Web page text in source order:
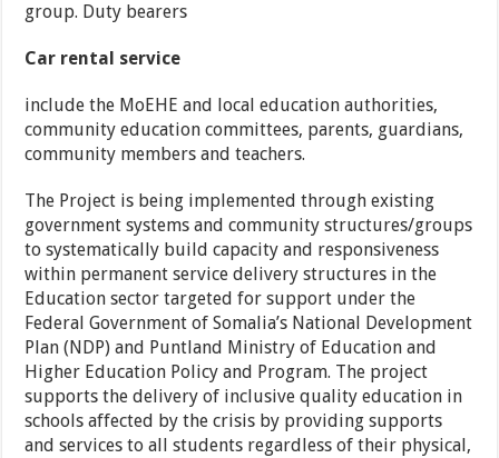
group. Duty bearers
Car rental service
include the MoEHE and local education authorities,
community education committees, parents, guardians,
community members and teachers.
The Project is being implemented through existing
government systems and community structures/groups
to systematically build capacity and responsiveness
within permanent service delivery structures in the
Education sector targeted for support under the
Federal Government of Somalia’s National Development
Plan (NDP) and Puntland Ministry of Education and
Higher Education Policy and Program. The project
supports the delivery of inclusive quality education in
schools affected by the crisis by providing supports
and services to all students regardless of their physical,